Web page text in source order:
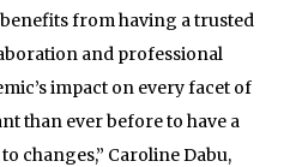
from having a trusted
and professional
impact on every facet of
than ever before to have a
changes,” Caroline Dabu,